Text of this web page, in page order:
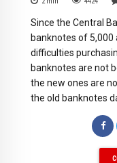
Since the Central
banknotes of 5,000
difficulties
banknotes are not
the new ones are
the old banknotes